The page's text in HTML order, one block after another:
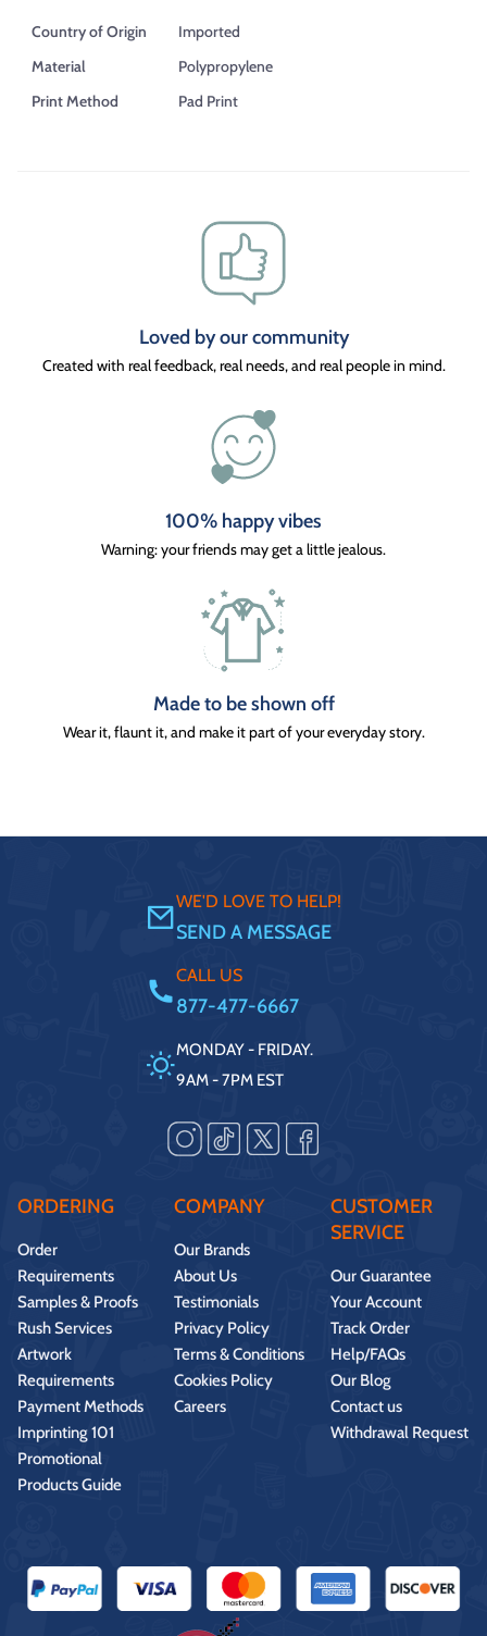
Country of Origin
Imported
Material
Polypropylene
Print Method
Pad Print
Loved by our community
Created with real feedback, real needs, and real people in mind.
100% happy vibes
Warning: your friends may get a little jealous.
Made to be shown off
Wear it, flaunt it, and make it part of your everyday story.
WE'D LOVE TO HELP!
SEND A MESSAGE
CALL US
877-477-6667
MONDAY - FRIDAY.
9AM - 7PM EST
ORDERING
Order
Requirements
Samples & Proofs
Rush Services
Artwork
Requirements
Payment Methods
Imprinting 101
Promotional
Products Guide
COMPANY
Our Brands
About Us
Testimonials
Privacy Policy
Terms & Conditions
Cookies Policy
Careers
CUSTOMER
SERVICE
Our Guarantee
Your Account
Track Order
Help/FAQs
Our Blog
Contact us
Withdrawal Request